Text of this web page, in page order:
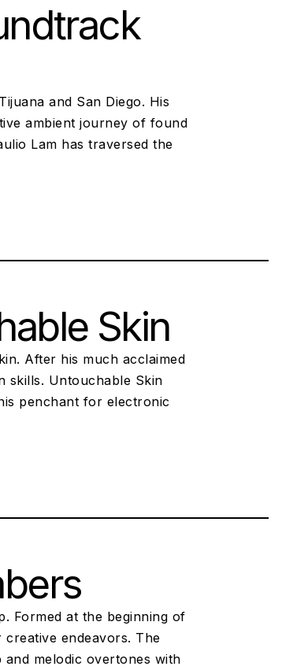
and San Diego. His
ambient journey of found
Lam has traversed the
Skin
After his much acclaimed
skills. Untouchable Skin
penchant for electronic
Formed at the beginning of
endeavors. The
melodic overtones with